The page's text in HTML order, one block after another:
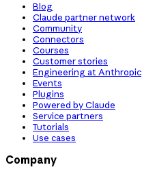
Blog
Claude partner network
Community
Connectors
Courses
Customer stories
Engineering at Anthropic
Events
Plugins
Powered by Claude
Service partners
Tutorials
Use cases
Company